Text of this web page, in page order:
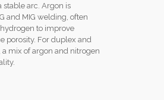
stable arc. Argon is
and MIG welding, often
to improve
porosity. For duplex and
a mix of argon and nitrogen